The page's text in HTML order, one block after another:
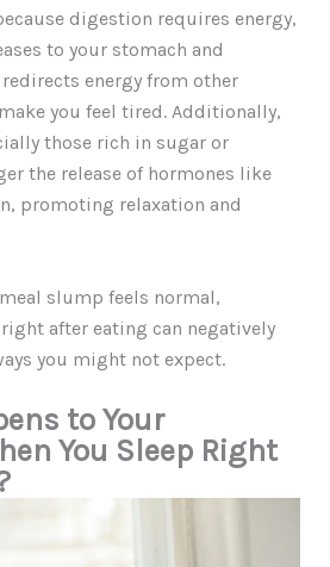
digestion requires energy,
to your stomach and
energy from other
you feel tired. Additionally,
those rich in sugar or
the release of hormones like
promoting relaxation and
slump feels normal,
after eating can negatively
you might not expect.
to Your
You Sleep Right